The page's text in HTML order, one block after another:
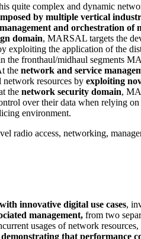
quite complex and dynamic
by multiple vertical
and orchestration of
domain, MARSAL targets the
exploiting the application of the
the fronthaul/midhaul segments
the network and service
resources by exploiting
the network security domain,
over their data when relying on
environment.
radio access, networking,
innovative digital use cases,
management, from two
usages of network
that performance